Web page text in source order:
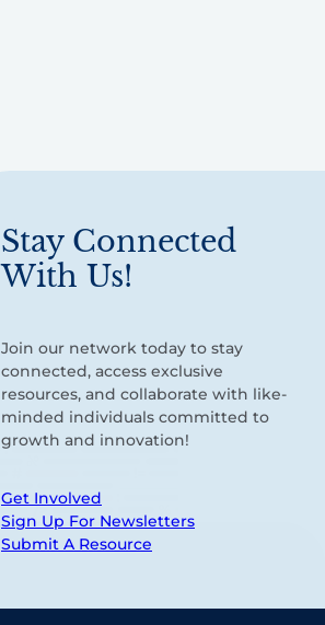
Stay Connected
With Us!
Join our network today to stay
connected, access exclusive
resources, and collaborate with like-
minded individuals committed to
growth and innovation!
Get Involved
Sign Up For Newsletters
Submit A Resource